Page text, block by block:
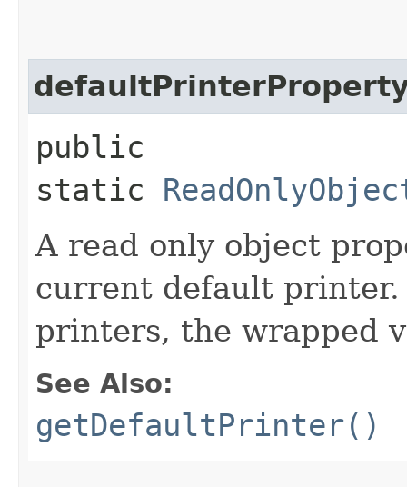
public
static
A read only object
current default
printers, the wrapped
See Also:
getDefaultPrinter()